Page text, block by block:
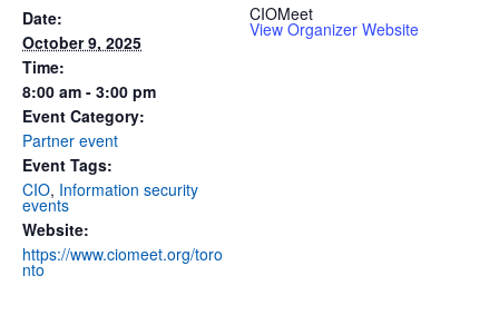
Date:
October 9, 2025
Time:
8:00 am - 3:00 pm
Event Category:
Partner event
Event Tags:
CIO, Information security
events
Website:
https://www.ciomeet.org/toro
nto
CIOMeet
View Organizer Website